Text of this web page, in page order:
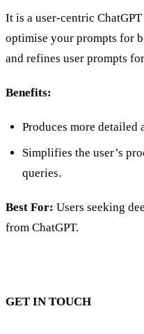
It is a user-centric
optimise your prompts for
and refines user prompts
Benefits:
Produces more detailed
Simplifies the user’s
queries.
Best For: Users seeking
from ChatGPT.
GET IN TOUCH